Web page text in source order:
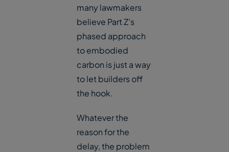
many lawmakers
believe Part Z’s
phased approach
to embodied
carbon is just a way
to let builders off
the hook.
Whatever the
reason for the
delay, the problem